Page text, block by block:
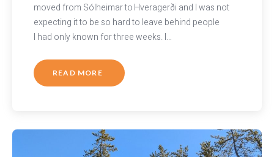
moved from Sólheimar to Hveragerði and I was not
expecting it to be so hard to leave behind people
I had only known for three weeks. I…
READ MORE